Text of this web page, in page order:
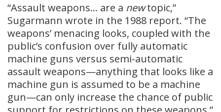
“Assault weapons… are a newtopic,”
Sugarmann wrote in the 1988 report. “The
weapons’ menacing looks, coupled with the
public’s confusion over fully automatic
machine guns versus semi-automatic
assault weapons—anything that looks like a
machine gun is assumed to be a machine
gun—can only increase the chance of public